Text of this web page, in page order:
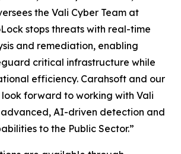
the Vali Cyber Team at
stops threats with real-time
and remediation, enabling
critical infrastructure while
efficiency. Carahsoft and our
forward to working with Vali
AI-driven detection and
to the Public Sector.”